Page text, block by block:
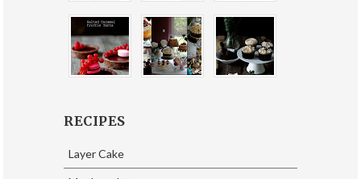
RECIPES
Layer Cake